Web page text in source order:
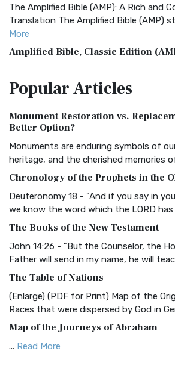
The Amplified Bible (AMP): A Rich and
Translation The Amplified Bible (AMP)
More
Amplified Bible, Classic Edition
Treasure The Amplified Bible, Classic
The Authorized (King James) Version
Classic The Authorized King James
BRG Bible (BRG)
Visual Experience The BRG Bible, an
Christian Standard Bible (CSB)
and Readability The Christian Standard
Common English Bible (CEB)
Everyone The Common English Bible
More
Complete Jewish Bible (CJB)
The Complete Jewish Bible (CJB): A
Scripture The Complete Jewish Bible
PopularArticles
Monument Restoration vs.
Better Option?
Monuments are enduring symbols of
heritage, and the cherished memories
Chronology of the Prophets in the
Deuteronomy 18 - "And if you say in
we know the word which the LORD has
The Books of the New Testament
John 14:26 - "But the Counselor, the
Father will send in my name, he will
The Table of Nations
(Enlarge) (PDF for Print) Map of the
Races that were dispersed by God in
Map of the Journeys of Abraham
... Read More